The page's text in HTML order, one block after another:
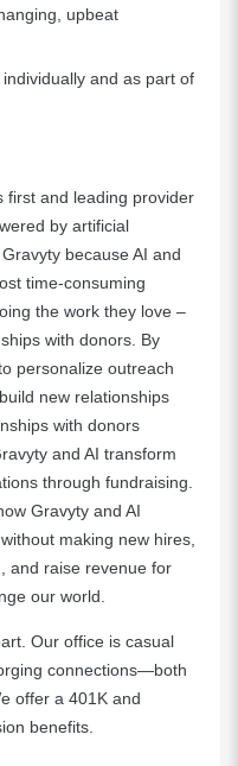
upbeat
and as part of
first and leading provider
by artificial
because AI and
time-consuming
the work they love –
with donors. By
personalize outreach
new relationships
with donors
and AI transform
through fundraising.
Gravyty and AI
making new hires,
and raise revenue for
our world.
Our office is casual
connections—both
offer a 401K and
benefits.